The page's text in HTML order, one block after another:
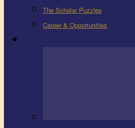
The Scholar Puzzles
Career & Opportunities